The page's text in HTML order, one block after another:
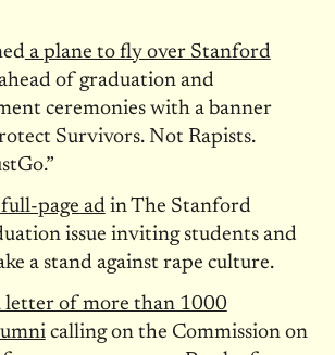
a plane to fly over Stanford
of graduation and
ceremonies with a banner
Survivors. Not Rapists.
page adin The Stanford
issue inviting students and
a stand against rape culture.
letter of more than 1000
calling on the Commission on